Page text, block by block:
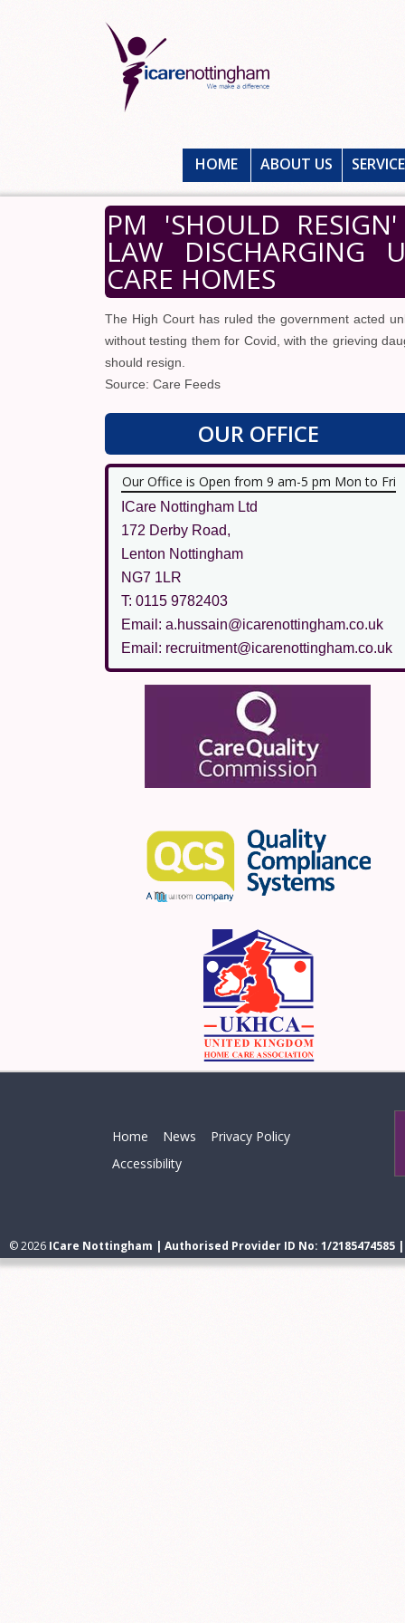
HOME ABOUT US
PM 'SHOULD
LAW DISCHARGING
CARE HOMES
The High Court has ruled the government acted
without testing them for Covid, with the grieving
should resign.
Source: Care Feeds
OUR OFFICE
Our Office is Open from 9 am-5 pm Mon to Fri
ICare Nottingham Ltd
172 Derby Road,
Lenton Nottingham
NG7 1LR
T: 0115 9782403
Email: a.hussain@icarenottingham.co.uk
Email: recruitment@icarenottingham.co.uk
Home News
Privacy Policy
Accessibility
© 2026 ICare Nottingham | Authorised Provider ID No: 1/2185474585 |